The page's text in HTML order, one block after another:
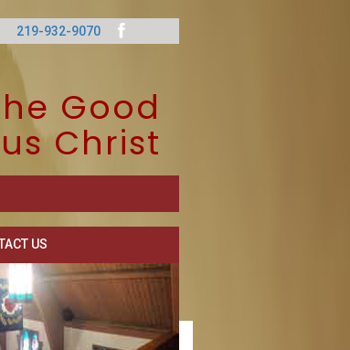
219-932-9070
Good
Christ
US